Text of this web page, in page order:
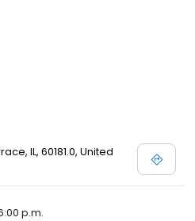
IL, 60181.0, United
p.m.